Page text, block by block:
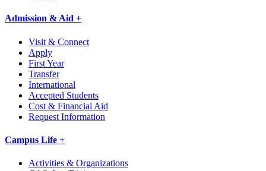
Admission & Aid +
Visit & Connect
Apply
First Year
Transfer
International
Accepted Students
Cost & Financial Aid
Request Information
Campus Life +
Activities & Organizations